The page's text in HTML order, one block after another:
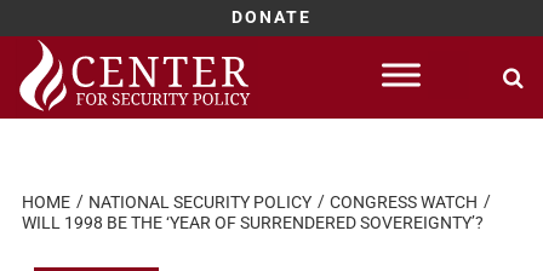
DONATE
Skip
content
HOME NATIONAL SECURITY POLICY
CONGRESS WATCH
WILL 1998 BE THE ‘YEAR OF SURRENDERED SOVEREIGNTY’?